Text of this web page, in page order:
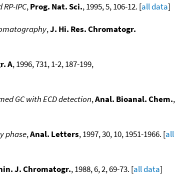
IPC,Prog. Nat. Sci., 1995, 5, 106-12. [all data]
,J. Hi. Res. Chromatogr.
A, 1996, 731, 1-2, 187-199,
GC with ECD detection,Anal. Bioanal. Chem.,
phase,Anal. Letters, 1997, 30, 10, 1951-1966. [all
J. Chromatogr., 1988, 6, 2, 69-73. [all data]